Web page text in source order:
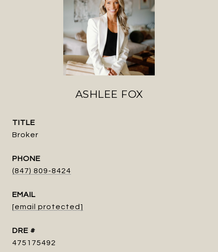
ASHLEE FOX
TITLE
Broker
PHONE
(847) 809-8424
EMAIL
[email protected]
DRE #
475175492